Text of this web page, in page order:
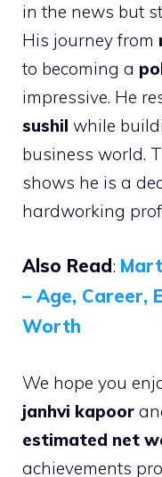
in the news but
His journey from
to becoming a
impressive. He
sushil while
business world.
shows he is a
hardworking
Also Read:
– Age, Career,
Worth
We hope you
janhvi kapoor
estimated net
achievements